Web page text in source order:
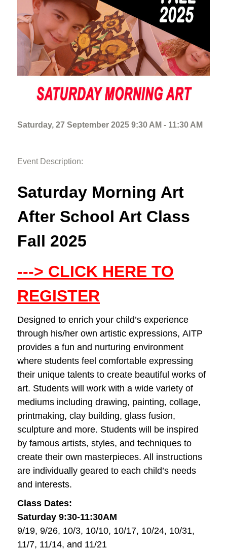
Saturday, 27 September 2025 9:30 AM - 11:30 AM
Event Description:
Saturday Morning Art
After School Art Class
Fall 2025
---> CLICK HERE TO
REGISTER
Designed to enrich your child’s experience
through his/her own artistic expressions, AITP
provides a fun and nurturing environment
where students feel comfortable expressing
their unique talents to create beautiful works of
art. Students will work with a wide variety of
mediums including drawing, painting, collage,
printmaking, clay building, glass fusion,
sculpture and more. Students will be inspired
by famous artists, styles, and techniques to
create their own masterpieces. All instructions
are individually geared to each child’s needs
and interests.
Class Dates:
Saturday 9:30-11:30AM
9/19, 9/26, 10/3, 10/10, 10/17, 10/24, 10/31,
11/7, 11/14, and 11/21